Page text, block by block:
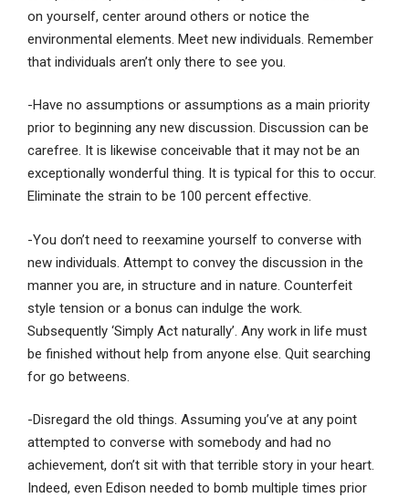
on yourself, center around others or notice the
environmental elements. Meet new individuals. Remember
that individuals aren’t only there to see you.
-Have no assumptions or assumptions as a main priority
prior to beginning any new discussion. Discussion can be
carefree. It is likewise conceivable that it may not be an
exceptionally wonderful thing. It is typical for this to occur.
Eliminate the strain to be 100 percent effective.
-You don’t need to reexamine yourself to converse with
new individuals. Attempt to convey the discussion in the
manner you are, in structure and in nature. Counterfeit
style tension or a bonus can indulge the work.
Subsequently ‘Simply Act naturally’. Any work in life must
be finished without help from anyone else. Quit searching
for go betweens.
-Disregard the old things. Assuming you’ve at any point
attempted to converse with somebody and had no
achievement, don’t sit with that terrible story in your heart.
Indeed, even Edison needed to bomb multiple times prior